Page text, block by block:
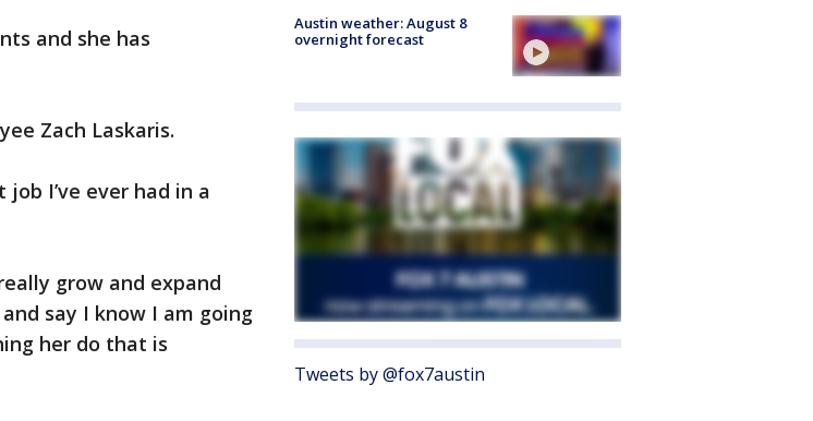
and she has
Zach Laskaris.
I’ve ever had in a
grow and expand
say I know I am going
her do that is
Austin weather: August 8
overnight forecast
Tweets by @fox7austin